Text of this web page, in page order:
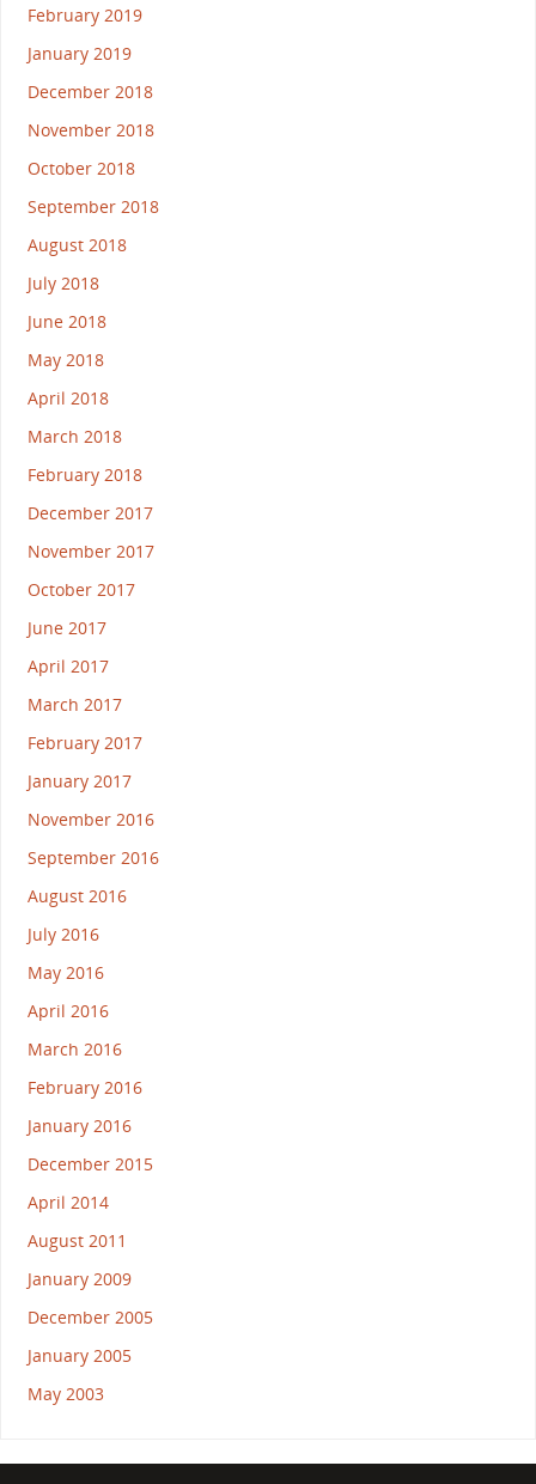
February 2019
January 2019
December 2018
November 2018
October 2018
September 2018
August 2018
July 2018
June 2018
May 2018
April 2018
March 2018
February 2018
December 2017
November 2017
October 2017
June 2017
April 2017
March 2017
February 2017
January 2017
November 2016
September 2016
August 2016
July 2016
May 2016
April 2016
March 2016
February 2016
January 2016
December 2015
April 2014
August 2011
January 2009
December 2005
January 2005
May 2003